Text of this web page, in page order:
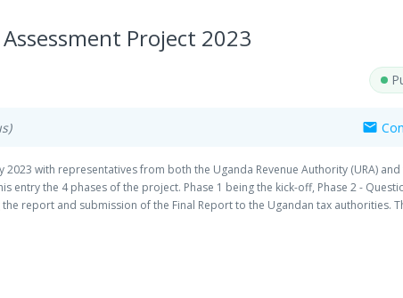
Project 2023
mail
2023 with representatives from both the Uganda Revenue Authority (URA)
entry the 4 phases of the project. Phase 1 being the kick-off, Phase 2 -
report and submission of the Final Report to the Ugandan tax authorities.
BEPS framework employed in Uganda currently.